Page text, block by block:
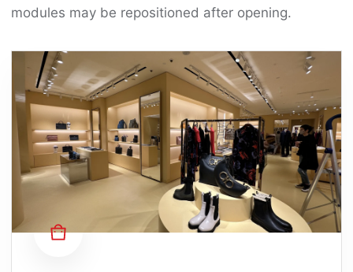
modules may be repositioned after opening.